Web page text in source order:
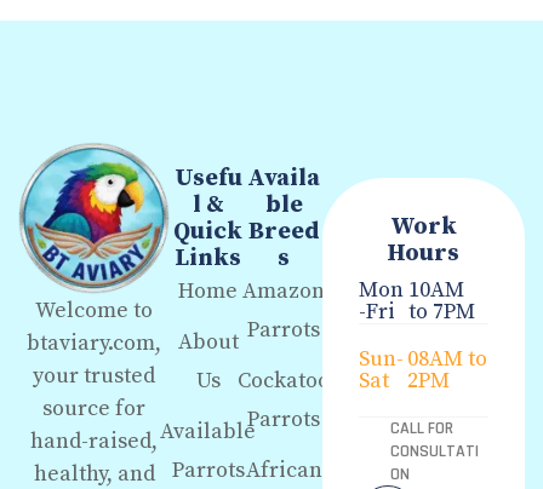
Welcome to
btaviary.com,
your trusted
source for
hand-raised,
healthy, and
Usefu
l &
Quick
Links
Home
About
Us
Available
Parrots
Availa
ble
Breed
s
Amazon
Parrots
Cockatoo
Parrots
African
Work
Hours
Mon
-Fri
10AM
to 7PM
Sun-
Sat
08AM to
2PM
CALL FOR
CONSULTATI
ON